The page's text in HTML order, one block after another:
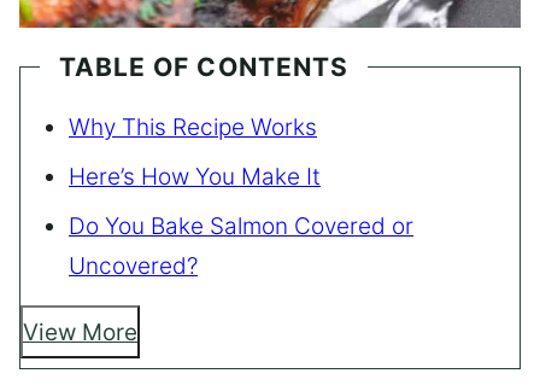
TABLE OF CONTENTS
Why This Recipe Works
Here’s How You Make It
Do You Bake Salmon Covered or
Uncovered?
View More